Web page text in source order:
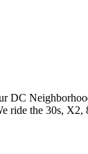
DC
ride the 30s,